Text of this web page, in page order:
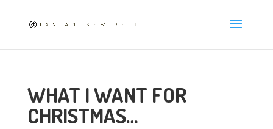
WHAT I WANT FOR
CHRISTMAS…